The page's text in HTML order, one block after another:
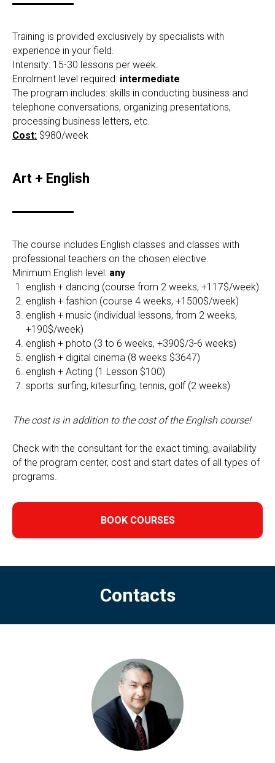
Training is provided exclusively by specialists with
experience in your field.
Intensity: 15-30 lessons per week.
Enrolment level required: intermediate
The program includes: skills in conducting business and
telephone conversations, organizing presentations,
processing business letters, etc.
Cost: $980/week
Art + English
The course includes English classes and classes with
professional teachers on the chosen elective.
Minimum English level: any
english + dancing (course from 2 weeks, +117$/week)
english + fashion (course 4 weeks, +1500$/week)
english + music (individual lessons, from 2 weeks,
+190$/week)
english + photo (3 to 6 weeks, +390$/3-6 weeks)
english + digital cinema (8 weeks $3647)
english + Acting (1 Lesson $100)
sports: surfing, kitesurfing, tennis, golf (2 weeks)
The cost is in addition to the cost of the English course!
Check with the consultant for the exact timing, availability
of the program center, cost and start dates of all types of
programs.
BOOK COURSES
Contacts